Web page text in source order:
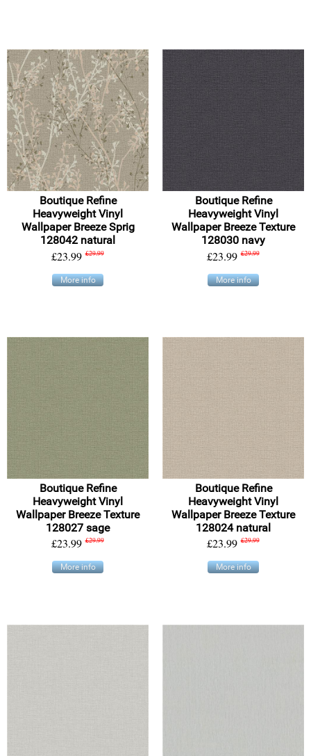
Boutique Refine
Heavyweight Vinyl
Wallpaper Breeze Sprig
128042 natural
£23.99 £29.99
More info
Boutique Refine
Heavyweight Vinyl
Wallpaper Breeze Texture
128030 navy
£23.99 £29.99
More info
Boutique Refine
Heavyweight Vinyl
Wallpaper Breeze Texture
128027 sage
£23.99 £29.99
More info
Boutique Refine
Heavyweight Vinyl
Wallpaper Breeze Texture
128024 natural
£23.99 £29.99
More info